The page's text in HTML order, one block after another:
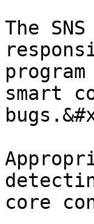
The
smart
core